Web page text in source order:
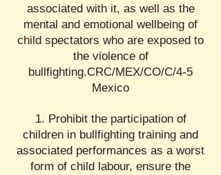
associated with it, as well as the
mental and emotional wellbeing of
child spectators who are exposed to
the violence of
bullfighting.CRC/MEX/CO/C/4-5
Mexico
Prohibit the participation of
children in bullfighting training and
associated performances as a worst
form of child labour, ensure the